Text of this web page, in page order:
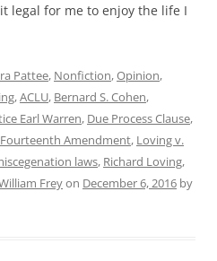
legal for me to enjoy the life I
Pattee, Nonfiction,Opinion,
,ACLU, Bernard S. Cohen,
Earl Warren, Due Process Clause,
Amendment, Loving v.
laws, Richard Loving,
Freyon December 6, 2016 by